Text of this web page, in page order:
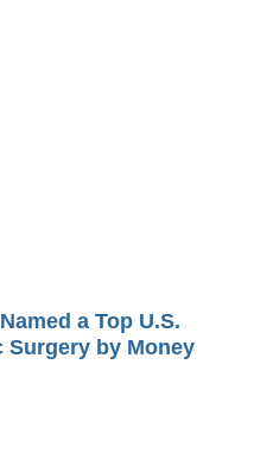
a Top U.S.
by Money